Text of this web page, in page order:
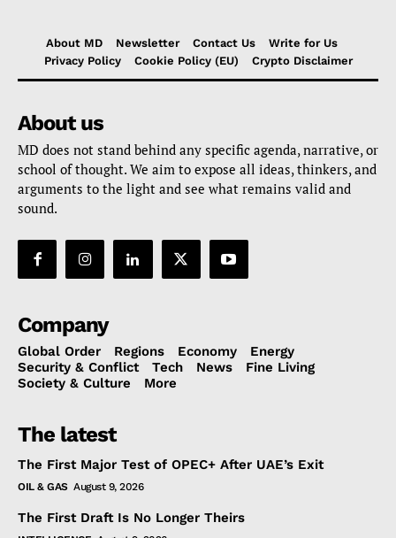
About MD Newsletter Contact Us
Write for Us
Privacy Policy
Cookie Policy (EU) Crypto Disclaimer
About us
MD does not stand behind any specific agenda, narrative, or
school of thought. We aim to expose all ideas, thinkers, and
arguments to the light and see what remains valid and
sound.
Company
Global Order Regions Economy
Energy
Security & Conflict
Tech News
Fine Living
Society & Culture
More
The latest
The First Major Test of OPEC+ After UAE’s Exit
OIL & GAS August 9, 2026
The First Draft Is No Longer Theirs